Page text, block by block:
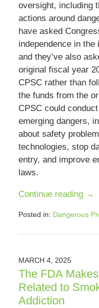
oversight, including
actions around
have asked
independence in
and they’ve also
original fiscal year
CPSC rather than
the funds from the
CPSC could
emerging dangers,
about safety
technologies, stop
entry, and improve
laws.
Continue reading →
Posted in: Dangerous
August
12:38
pm
MARCH 4, 2025
The FDA
Related to
Addiction